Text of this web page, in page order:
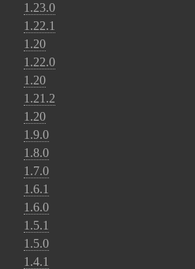
1.23.0
1.22.1
1.20
1.22.0
1.20
1.21.2
1.20
1.9.0
1.8.0
1.7.0
1.6.1
1.6.0
1.5.1
1.5.0
1.4.1